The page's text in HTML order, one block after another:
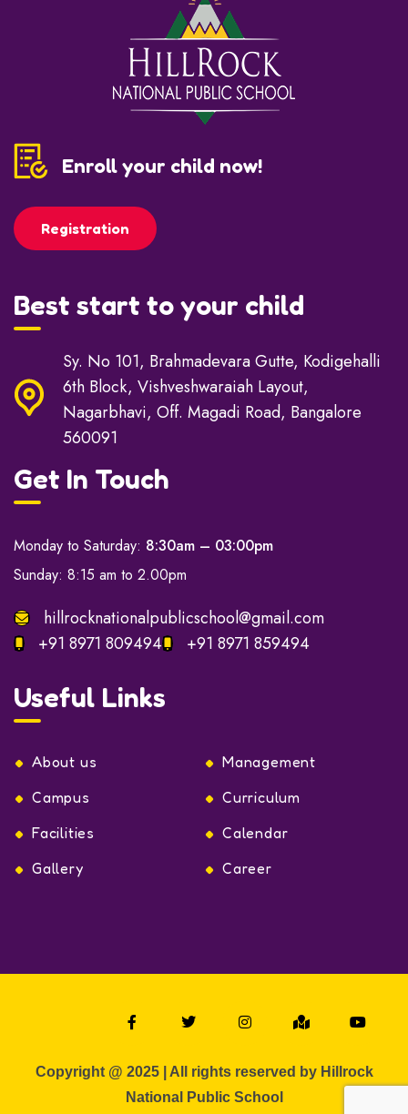
Enroll your child now!
Registration
Best start to your child
Sy. No 101, Brahmadevara Gutte, Kodigehalli
6th Block, Vishveshwaraiah Layout,
Nagarbhavi, Off. Magadi Road, Bangalore
560091
Get In Touch
Monday to Saturday: 8:30am – 03:00pm
Sunday: 8:15 am to 2.00pm
hillrocknationalpublicschool@gmail.com
+91 8971 809494
+91 8971 859494
Useful Links
About us
Management
Campus
Curriculum
Facilities
Calendar
Gallery
Career
Copyright @ 2025 | All rights reserved by Hillrock
National Public School